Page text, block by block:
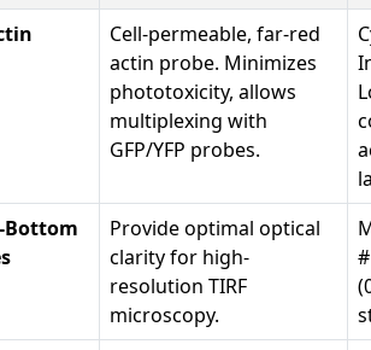
Cell-permeable, far-red
actin probe. Minimizes
phototoxicity, allows
multiplexing with
GFP/YFP probes.
Bottom
Provide optimal optical
clarity for high-
resolution TIRF
microscopy.